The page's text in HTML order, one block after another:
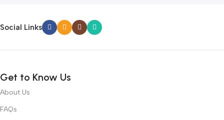
Social Links
Get to Know Us
About Us
FAQs